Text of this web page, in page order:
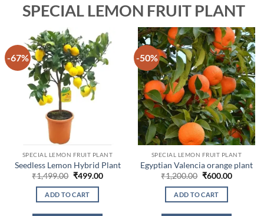
SPECIAL LEMON FRUIT PLANT
-67%
SPECIAL LEMON FRUIT PLANT
Seedless Lemon Hybrid Plant
₹1,499.00 Original
was:
₹1,499.00.
₹499.00Current
ADD TO CART
-50%
SPECIAL LEMON FRUIT PLANT
Egyptian Valencia orange plant
₹1,200.00 Original
was:
₹1,200.00.
₹600.00Current
ADD TO CART